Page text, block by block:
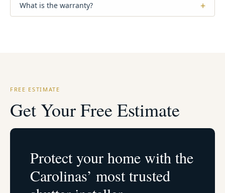
What is the warranty? +
FREE ESTIMATE
Get Your Free Estimate
Protect your home with the
Carolinas’ most trusted